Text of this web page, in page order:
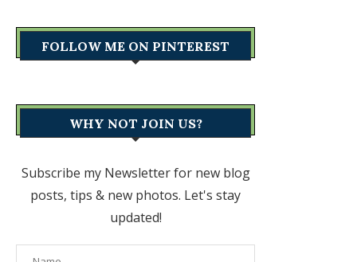
FOLLOW ME ON PINTEREST
WHY NOT JOIN US?
Subscribe my Newsletter for new blog
posts, tips & new photos. Let's stay
updated!